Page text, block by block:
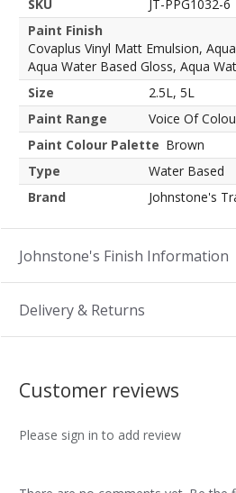
SKU
JT-PPG1032-6
Paint Finish
Covaplus Vinyl Matt Emulsion,
Aqua Water Based Gloss, Aqua
Size
2.5L, 5L
Paint Range
Voice Of
Paint Colour Palette Brown
Type
Water Based
Brand
Johnstone's
Johnstone's Finish Information
Delivery & Returns
Customer reviews
Please sign in to add review